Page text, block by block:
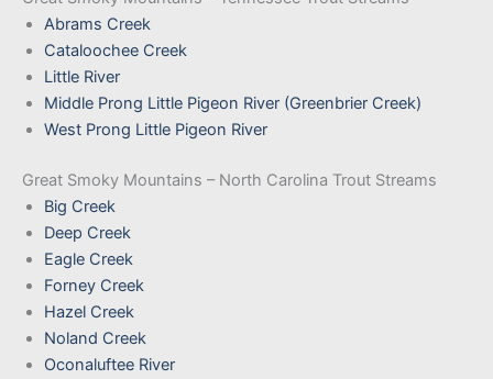
Abrams Creek
Cataloochee Creek
Little River
Middle Prong Little Pigeon River (Greenbrier Creek)
West Prong Little Pigeon River
Great Smoky Mountains – North Carolina Trout Streams
Big Creek
Deep Creek
Eagle Creek
Forney Creek
Hazel Creek
Noland Creek
Oconaluftee River